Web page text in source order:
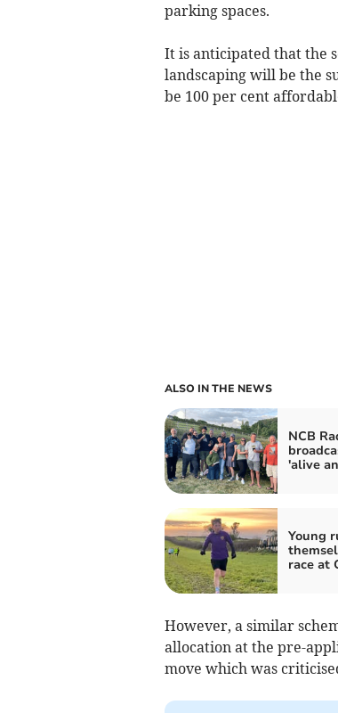
parking spaces.
It is anticipated that the
landscaping will be the
be 100 per cent
ALSO IN THE NEWS
NCB
'alive
Young
race at
However, a similar
allocation at the pre-
move which was